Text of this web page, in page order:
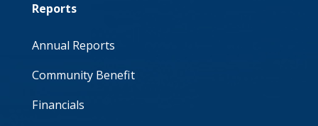
Reports
Annual Reports
Community Benefit
Financials